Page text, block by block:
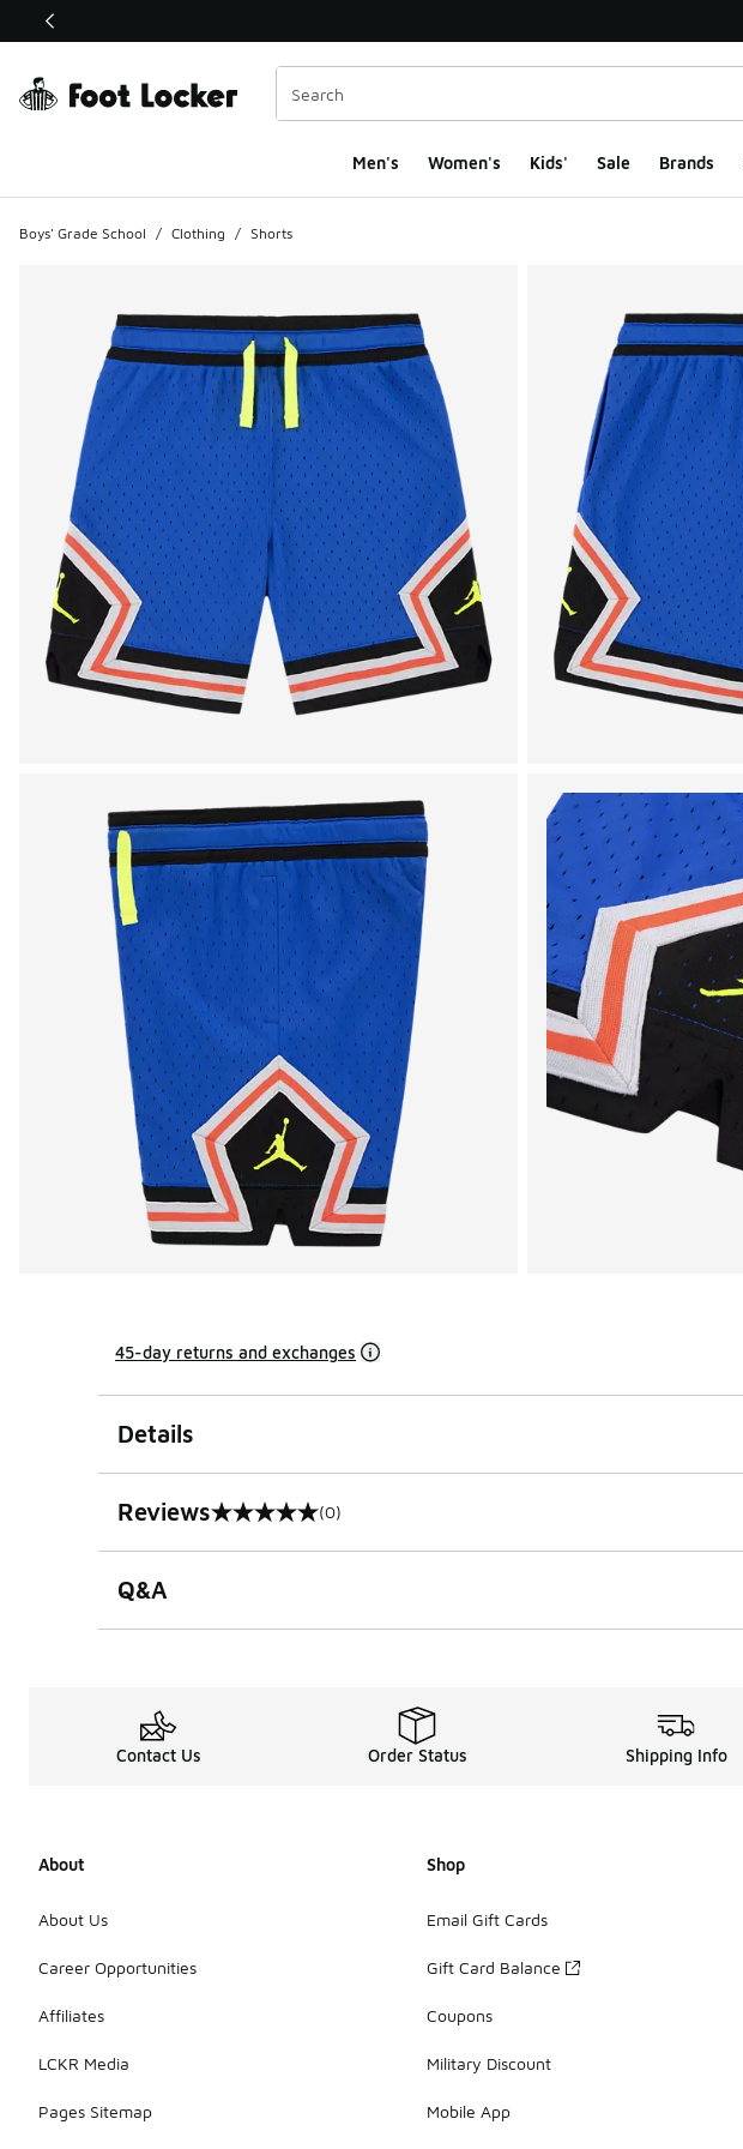
This link will open in a new window
Men's Women's Kids' Sale Brands
Boys' Grade School / Clothing / Shorts
45-day returns and exchanges
Details
Reviews
0 out of 5 rating (0)
Q&A
Contact Us Order Status Shipping Info
About
About Us
Career Opportunities
Affiliates
LCKR Media
Pages Sitemap
Shop
Email Gift Cards
Gift Card Balance
Coupons
Military Discount
Mobile App